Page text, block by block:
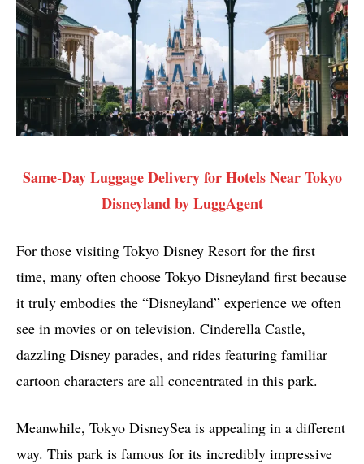
Same-Day Luggage Delivery for Hotels Near Tokyo
Disneyland by LuggAgent
For those visiting Tokyo Disney Resort for the first
time, many often choose Tokyo Disneyland first because
it truly embodies the “Disneyland” experience we often
see in movies or on television. Cinderella Castle,
dazzling Disney parades, and rides featuring familiar
cartoon characters are all concentrated in this park.
Meanwhile, Tokyo DisneySea is appealing in a different
way. This park is famous for its incredibly impressive